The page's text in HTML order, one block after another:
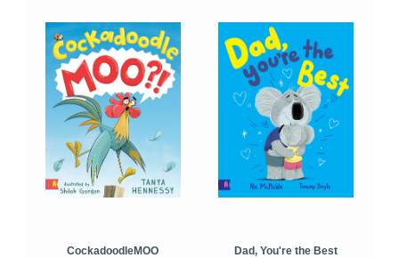
CockadoodleMOO
Dad, You're the Best